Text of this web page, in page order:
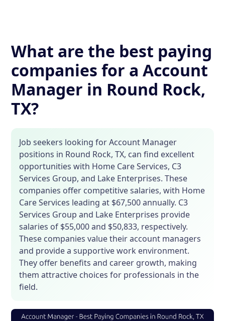
What are the best paying
companies for a Account
Manager in Round Rock,
TX?
Job seekers looking for Account Manager
positions in Round Rock, TX, can find excellent
opportunities with Home Care Services, C3
Services Group, and Lake Enterprises. These
companies offer competitive salaries, with Home
Care Services leading at $67,500 annually. C3
Services Group and Lake Enterprises provide
salaries of $55,000 and $50,833, respectively.
These companies value their account managers
and provide a supportive work environment.
They offer benefits and career growth, making
them attractive choices for professionals in the
field.